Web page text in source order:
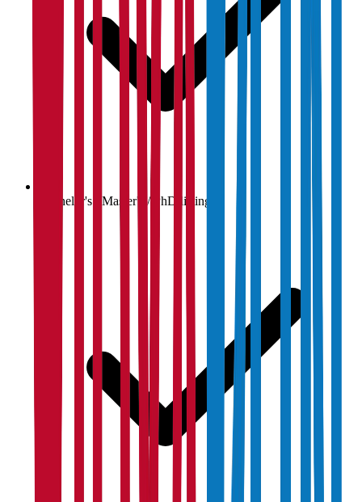
Bachelor's / Master's / PhD listings